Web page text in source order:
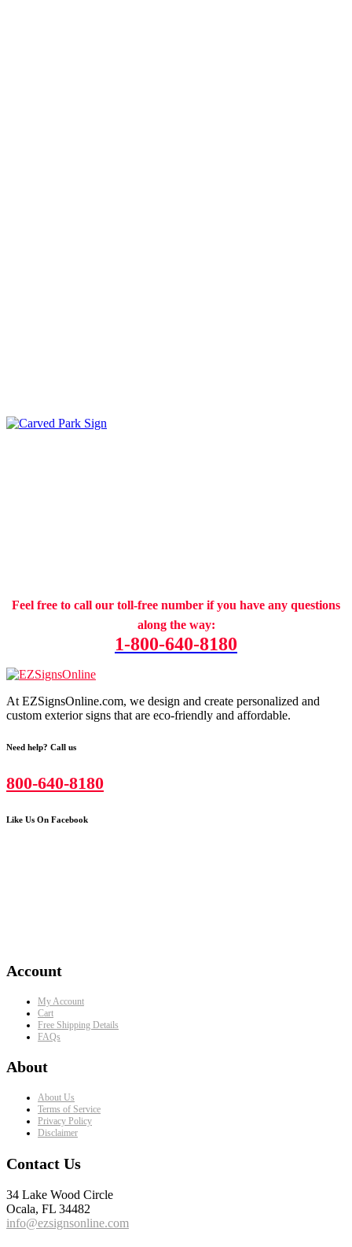
Feel free to call our toll-free number if you have any questions
along the way:
1-800-640-8180
At EZSignsOnline.com, we design and create personalized and
custom exterior signs that are eco-friendly and affordable.
Need help? Call us
800-640-8180
Like Us On Facebook
Account
My Account
Cart
Free Shipping Details
FAQs
About
About Us
Terms of Service
Privacy Policy
Disclaimer
Contact Us
34 Lake Wood Circle
Ocala, FL 34482
info@ezsignsonline.com